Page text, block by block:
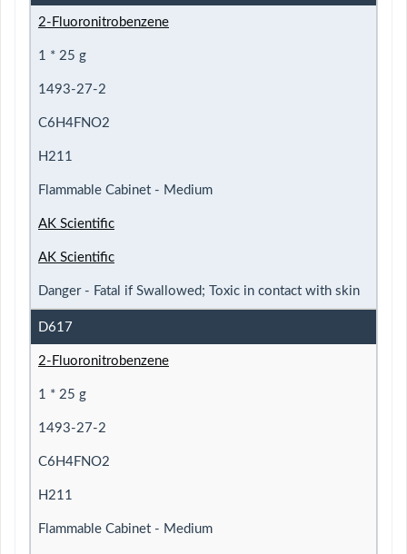
2-Fluoronitrobenzene
1 * 25 g
1493-27-2
C6H4FNO2
H211
Flammable Cabinet - Medium
AK Scientific
AK Scientific
Danger - Fatal if Swallowed; Toxic in contact with skin
D617
2-Fluoronitrobenzene
1 * 25 g
1493-27-2
C6H4FNO2
H211
Flammable Cabinet - Medium